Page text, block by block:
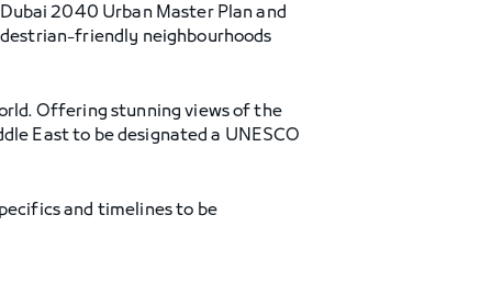
2040 Urban Master Plan and
friendly neighbourhoods
Offering stunning views of the
East to be designated a UNESCO
and timelines to be